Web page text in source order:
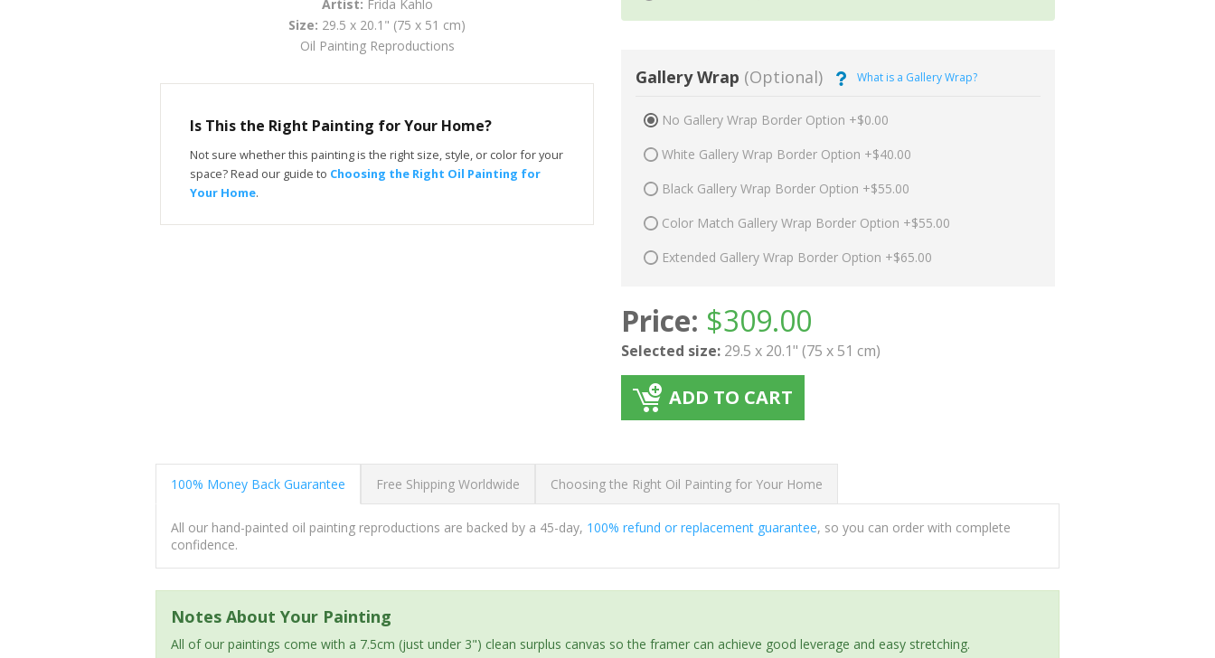
Artist: Frida Kahlo
Size: 29.5 x 20.1" (75 x 51 cm)
Oil Painting Reproductions
Is This the Right Painting for Your Home?
Not sure whether this painting is the right size, style, or color for your
space? Read our guide to Choosing the Right Oil Painting for
Your Home.
Gallery Wrap (Optional) What is a Gallery Wrap?
No Gallery Wrap Border Option +$0.00
White Gallery Wrap Border Option +$40.00
Black Gallery Wrap Border Option +$55.00
Color Match Gallery Wrap Border Option +$55.00
Extended Gallery Wrap Border Option +$65.00
Price: $309.00
Selected size: 29.5 x 20.1" (75 x 51 cm)
ADD TO CART
100% Money Back Guarantee Free Shipping Worldwide Choosing the Right Oil Painting for Your Home
All our hand-painted oil painting reproductions are backed by a 45-day, 100% refund or replacement guarantee, so you can order with complete
confidence.
Notes About Your Painting
All of our paintings come with a 7.5cm (just under 3") clean surplus canvas so the framer can achieve good leverage and easy stretching.